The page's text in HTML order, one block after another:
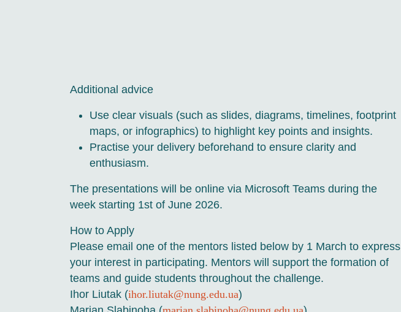
Additional advice
Use clear visuals (such as slides, diagrams, timelines, footprint
maps, or infographics) to highlight key points and insights.
Practise your delivery beforehand to ensure clarity and
enthusiasm.
The presentations will be online via Microsoft Teams during the
week starting 1st of June 2026.
How to Apply
Please email one of the mentors listed below by 1 March to express
your interest in participating. Mentors will support the formation of
teams and guide students throughout the challenge.
Ihor Liutak (ihor.liutak@nung.edu.ua)